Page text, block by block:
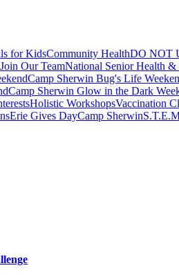
for KidsCommunity HealthDO NOT
Join Our TeamNational Senior Health &
Camp Sherwin Bug's Life
Camp Sherwin Glow in the Dark
Holistic WorkshopsVaccination
Erie Gives DayCamp Sherwin